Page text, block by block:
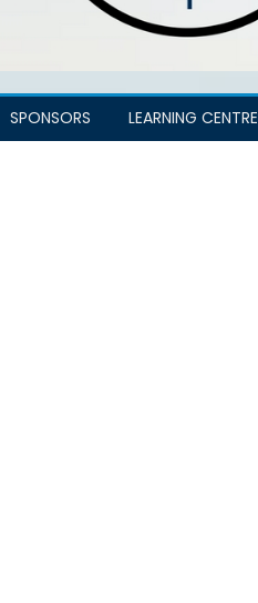
SPONSORS LEARNING CENTRE